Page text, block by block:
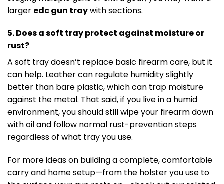
larger edc gun traywith sections.
5. Does a soft tray protect against moisture or
rust?
A soft tray doesn’t replace basic firearm care, but it
can help. Leather can regulate humidity slightly
better than bare plastic, which can trap moisture
against the metal. That said, if you live in a humid
environment, you should still wipe your firearm down
with oil and follow normal rust-prevention steps
regardless of what tray you use.
For more ideas on building a complete, comfortable
carry and home setup—from the holster you use to